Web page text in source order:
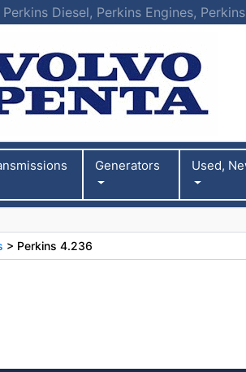
Diesel, Perkins Engines,
Generators Used,
> Perkins 4.236